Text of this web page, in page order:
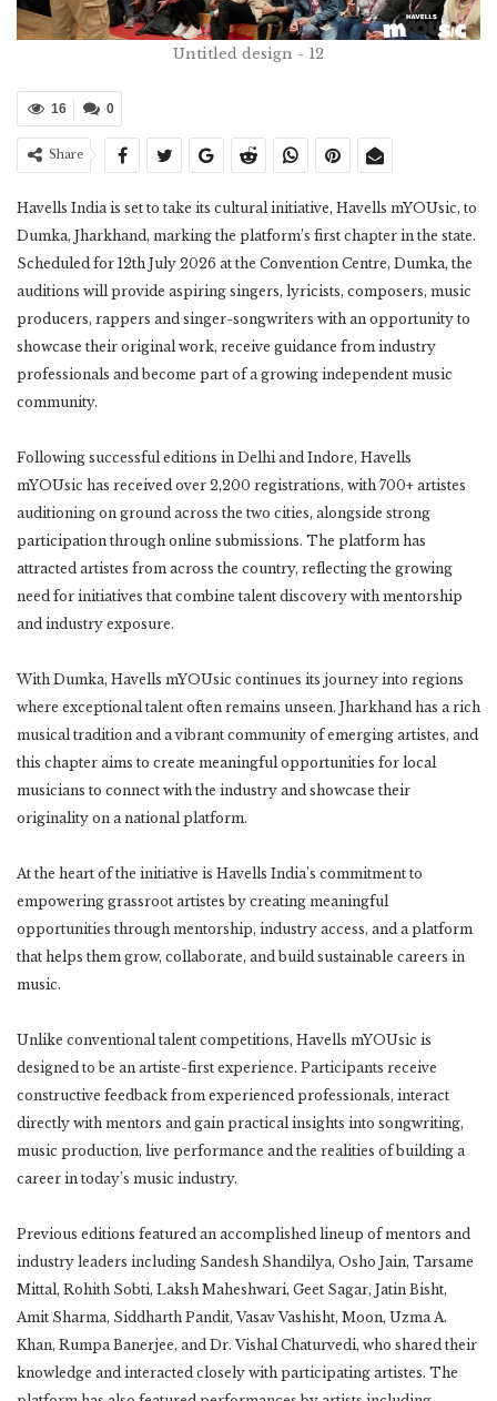
Untitled design - 12
0
16
Share
Havells India is set to take its cultural initiative, Havells mYOUsic, to
Dumka, Jharkhand, marking the platform’s first chapter in the state.
Scheduled for 12th July 2026 at the Convention Centre, Dumka, the
auditions will provide aspiring singers, lyricists, composers, music
producers, rappers and singer-songwriters with an opportunity to
showcase their original work, receive guidance from industry
professionals and become part of a growing independent music
community.
Following successful editions in Delhi and Indore, Havells
mYOUsic has received over 2,200 registrations, with 700+ artistes
auditioning on ground across the two cities, alongside strong
participation through online submissions. The platform has
attracted artistes from across the country, reflecting the growing
need for initiatives that combine talent discovery with mentorship
and industry exposure.
With Dumka, Havells mYOUsic continues its journey into regions
where exceptional talent often remains unseen. Jharkhand has a rich
musical tradition and a vibrant community of emerging artistes, and
this chapter aims to create meaningful opportunities for local
musicians to connect with the industry and showcase their
originality on a national platform.
At the heart of the initiative is Havells India’s commitment to
empowering grassroot artistes by creating meaningful
opportunities through mentorship, industry access, and a platform
that helps them grow, collaborate, and build sustainable careers in
music.
Unlike conventional talent competitions, Havells mYOUsic is
designed to be an artiste-first experience. Participants receive
constructive feedback from experienced professionals, interact
directly with mentors and gain practical insights into songwriting,
music production, live performance and the realities of building a
career in today’s music industry.
Previous editions featured an accomplished lineup of mentors and
industry leaders including Sandesh Shandilya, Osho Jain, Tarsame
Mittal, Rohith Sobti, Laksh Maheshwari, Geet Sagar, Jatin Bisht,
Amit Sharma, Siddharth Pandit, Vasav Vashisht, Moon, Uzma A.
Khan, Rumpa Banerjee, and Dr. Vishal Chaturvedi, who shared their
knowledge and interacted closely with participating artistes. The